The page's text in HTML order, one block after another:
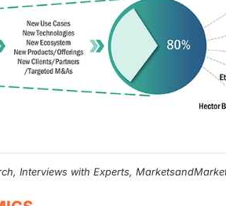
Interviews with Experts,